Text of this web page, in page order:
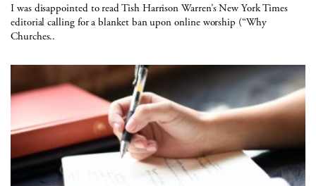
I was disappointed to read Tish Harrison Warren’s New York Times
editorial calling for a blanket ban upon online worship (“Why
Churches..